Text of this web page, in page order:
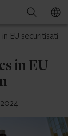
Search
EU
in EU